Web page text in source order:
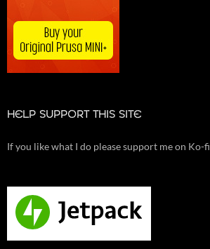
HELP SUPPORT THIS SITE
If you like what I do please support me on Ko-fi